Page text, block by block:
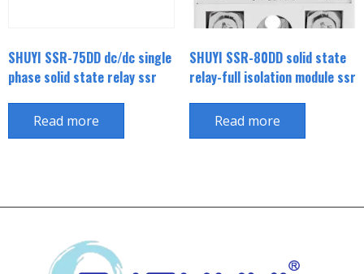
SHUYI SSR-75DD dc/dc single
phase solid state relay ssr
Read more
SHUYI SSR-80DD solid state
relay-full isolation module ssr
Read more